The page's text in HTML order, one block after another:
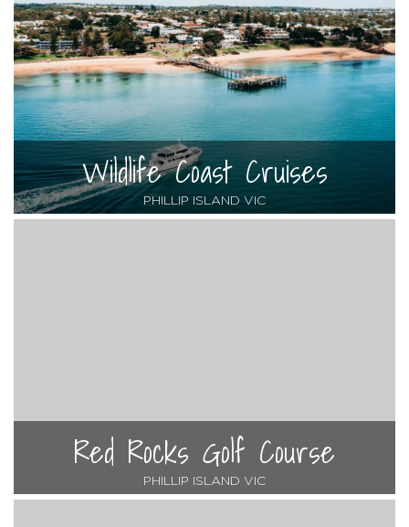
Wildlife Coast Cruises
PHILLIP ISLAND VIC
Red Rocks Golf Course
PHILLIP ISLAND VIC